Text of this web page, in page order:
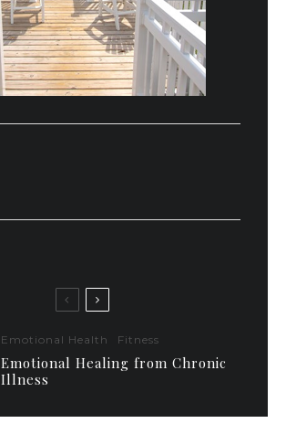
Emotional Health Fitness
Emotional Healing from Chronic
Illness